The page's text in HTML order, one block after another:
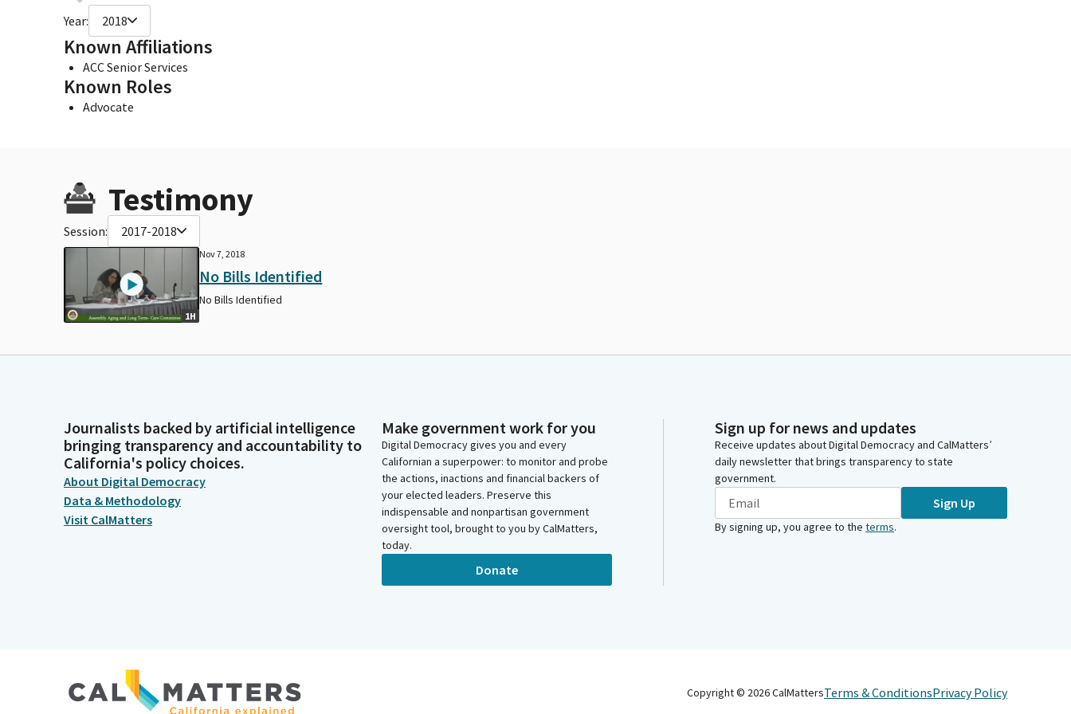
Year: 2018
Known Affiliations
ACC Senior Services
Known Roles
Advocate
Testimony
Session: 2017-2018
1H
Nov 7, 2018
No Bills Identified
No Bills Identified
Journalists backed by artificial intelligence
bringing transparency and accountability to
California's policy choices.
About Digital Democracy
Data & Methodology
Visit CalMatters
Make government work for you
Digital Democracy gives you and every
Californian a superpower: to monitor and probe
the actions, inactions and financial backers of
your elected leaders. Preserve this
indispensable and nonpartisan government
oversight tool, brought to you by CalMatters,
today.
Donate
Sign up for news and updates
Receive updates about Digital Democracy and CalMatters’
daily newsletter that brings transparency to state
government.
Sign Up
By signing up, you agree to the terms.
Copyright © 2026CalMattersTerms & ConditionsPrivacy Policy